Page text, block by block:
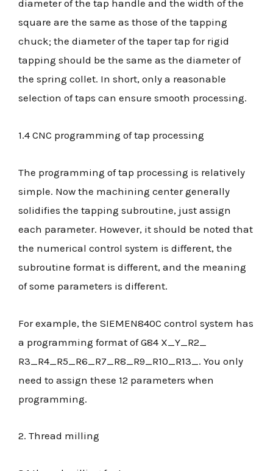
diameter of the tap handle and the width of the
square are the same as those of the tapping
chuck; the diameter of the taper tap for rigid
tapping should be the same as the diameter of
the spring collet. In short, only a reasonable
selection of taps can ensure smooth processing.
1.4 CNC programming of tap processing
The programming of tap processing is relatively
simple. Now the machining center generally
solidifies the tapping subroutine, just assign
each parameter. However, it should be noted that
the numerical control system is different, the
subroutine format is different, and the meaning
of some parameters is different.
For example, the SIEMEN840C control system has
a programming format of G84 X_Y_R2_
R3_R4_R5_R6_R7_R8_R9_R10_R13_. You only
need to assign these 12 parameters when
programming.
2. Thread milling